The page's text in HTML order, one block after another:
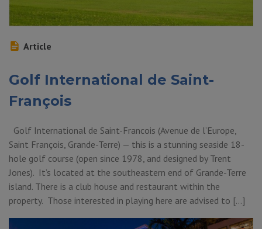
Article
Golf International de Saint-
François
Golf International de Saint-Francois (Avenue de l’Europe,
Saint François, Grande-Terre) — this is a stunning seaside 18-
hole golf course (open since 1978, and designed by Trent
Jones). It’s located at the southeastern end of Grande-Terre
island. There is a club house and restaurant within the
property. Those interested in playing here are advised to […]